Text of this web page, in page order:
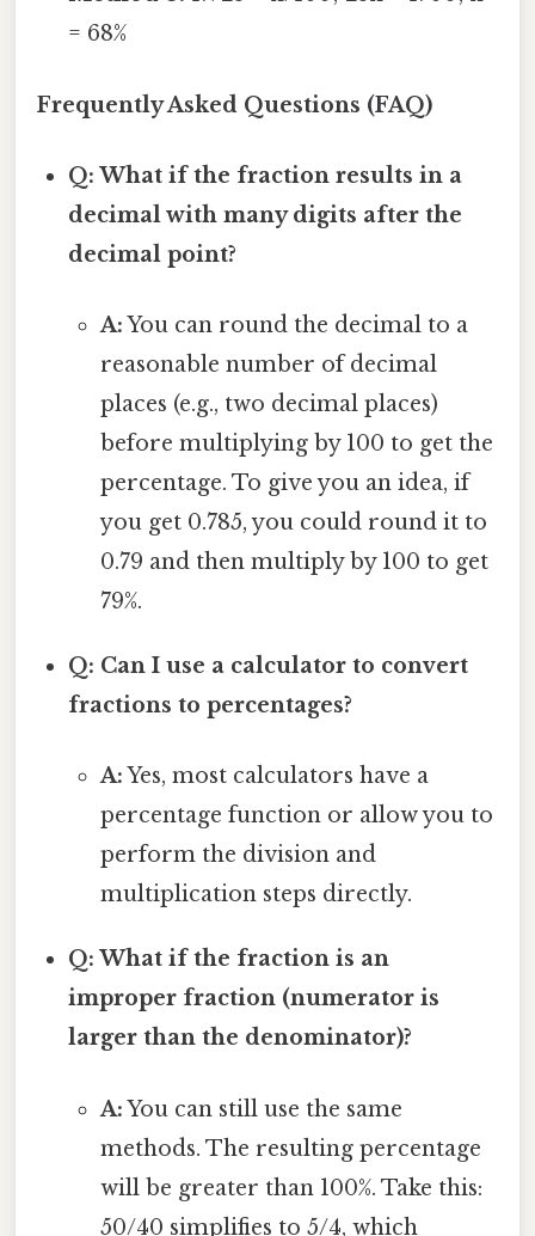
= 68%
Frequently Asked Questions (FAQ)
Q: What if the fraction results in a
decimal with many digits after the
decimal point?
A:You can round the decimal to a
reasonable number of decimal
places (e.g., two decimal places)
before multiplying by 100 to get the
percentage. To give you an idea, if
you get 0.785, you could round it to
0.79 and then multiply by 100 to get
79%.
Q: Can I use a calculator to convert
fractions to percentages?
A:Yes, most calculators have a
percentage function or allow you to
perform the division and
multiplication steps directly.
Q: What if the fraction is an
improper fraction (numerator is
larger than the denominator)?
A:You can still use the same
methods. The resulting percentage
will be greater than 100%. Take this:
50/40 simplifies to 5/4, which